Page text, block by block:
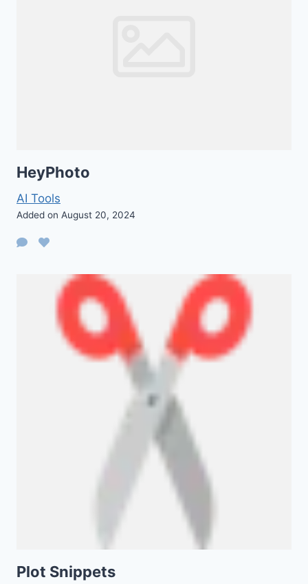
HeyPhoto
AI Tools
Added on August 20, 2024
Plot Snippets